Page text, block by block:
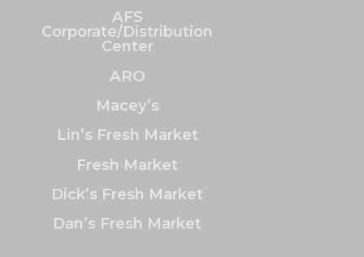
AFS
Corporate/Distribution
Center
ARO
Macey’s
Lin’s Fresh Market
Fresh Market
Dick’s Fresh Market
Dan’s Fresh Market